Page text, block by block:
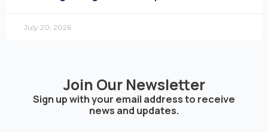
July 20, 2026
Join Our Newsletter
Sign up with your email address to receive
news and updates.